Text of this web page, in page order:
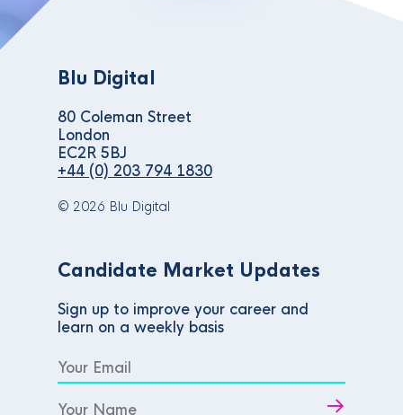
Blu Digital
80 Coleman Street
London
EC2R 5BJ
+44 (0) 203 794 1830
© 2026 Blu Digital
Candidate Market Updates
Sign up to improve your career and
learn on a weekly basis